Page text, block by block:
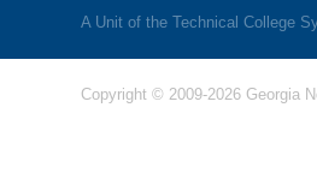
A Unit of the Technical College
Copyright © 2009-2026 Georgia